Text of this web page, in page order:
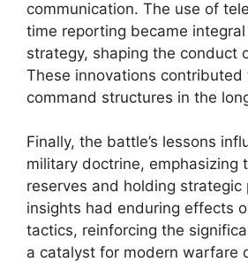
communication. The use of
time reporting became
strategy, shaping the conduct
These innovations
command structures in the
Finally, the battle’s lessons
military doctrine, emphasizing
reserves and holding strategic
insights had enduring effects
tactics, reinforcing the
a catalyst for modern warfare